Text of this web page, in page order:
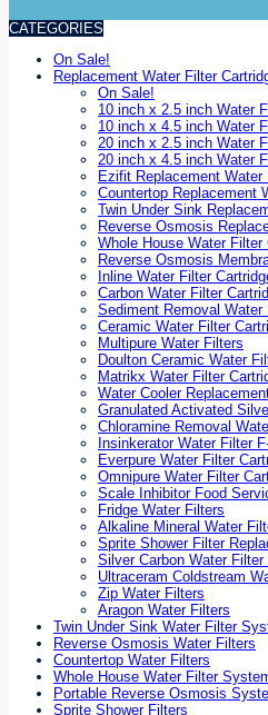
CATEGORIES
On Sale!
Replacement Water Filter
On Sale!
10 inch x 2.5 inch Water
10 inch x 4.5 inch Water
20 inch x 2.5 inch Water
20 inch x 4.5 inch Water
Ezifit Replacement Water
Countertop Replacement
Twin Under Sink
Reverse Osmosis
Whole House Water Filter
Reverse Osmosis
Inline Water Filter
Carbon Water Filter
Sediment Removal Water
Ceramic Water Filter
Multipure Water Filters
Doulton Ceramic Water
Matrikx Water Filter
Water Cooler
Granulated Activated
Chloramine Removal
Insinkerator Water Filter
Everpure Water Filter
Omnipure Water Filter
Scale Inhibitor Food
Fridge Water Filters
Alkaline Mineral Water
Sprite Shower Filter
Silver Carbon Water Filter
Ultraceram Coldstream
Zip Water Filters
Aragon Water Filters
Twin Under Sink Water Filter
Reverse Osmosis Water Filters
Countertop Water Filters
Whole House Water Filter
Portable Reverse Osmosis
Sprite Shower Filters